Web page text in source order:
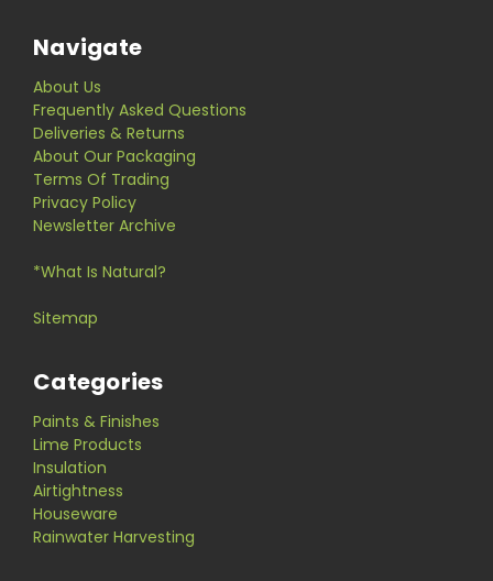
Navigate
About Us
Frequently Asked Questions
Deliveries & Returns
About Our Packaging
Terms Of Trading
Privacy Policy
Newsletter Archive
*What Is Natural?
Sitemap
Categories
Paints & Finishes
Lime Products
Insulation
Airtightness
Houseware
Rainwater Harvesting